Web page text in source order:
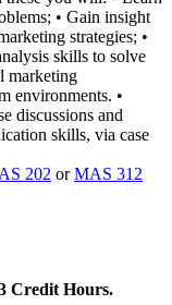
• Gain insight
strategies; •
skills to solve
marketing
environments. •
discussions and
skills, via case
202 orMAS 312
Credit Hours.